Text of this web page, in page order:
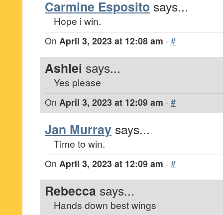
Carmine Esposito says...
Hope i win.
On April 3, 2023 at 12:08 am · #
Ashlei says...
Yes please
On April 3, 2023 at 12:09 am · #
Jan Murray says...
Time to win.
On April 3, 2023 at 12:09 am · #
Rebecca says...
Hands down best wings